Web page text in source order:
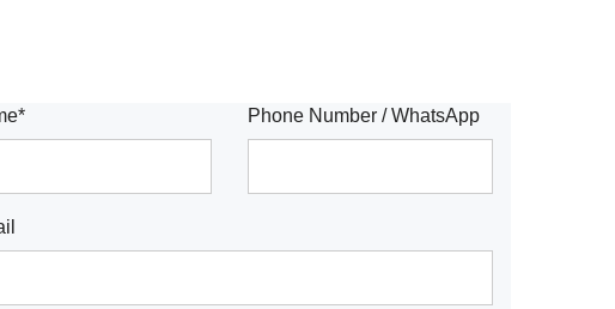
Phone Number / WhatsApp